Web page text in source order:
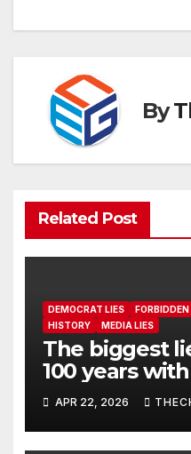
By
Related Post
DEMOCRAT LIES
HISTORY
MEDIA LIES
The biggest
100 years
Edwards
APR 22, 2026